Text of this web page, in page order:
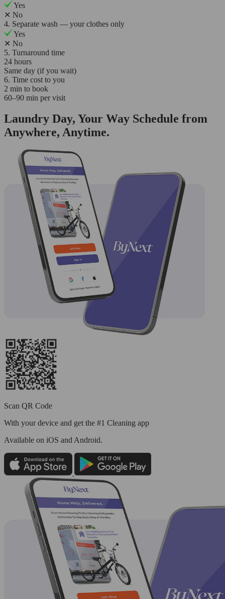
Yes
✕ No
4. Separate wash — your clothes only
Yes
✕ No
5. Turnaround time
24 hours
Same day (if you wait)
6. Time cost to you
2 min to book
60–90 min per visit
Laundry Day, Your Way Schedule from
Anywhere, Anytime.
Scan QR Code
With your device and get the #1 Cleaning app
Available on iOS and Android.